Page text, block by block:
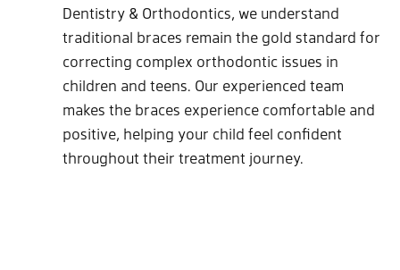
Dentistry & Orthodontics, we understand
traditional braces remain the gold standard for
correcting complex orthodontic issues in
children and teens. Our experienced team
makes the braces experience comfortable and
positive, helping your child feel confident
throughout their treatment journey.